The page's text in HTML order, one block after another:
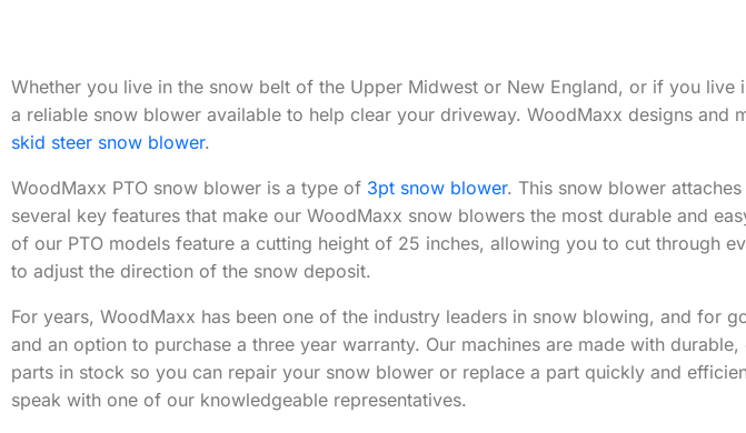
Whether you live in the snow belt of the Upper Midwest or New England, or if you
a reliable snow blower available to help clear your driveway. WoodMaxx designs
skid steer snow blower.
WoodMaxx PTO snow blower is a type of 3pt snow blower. This snow blower
several key features that make our WoodMaxx snow blowers the most durable and
of our PTO models feature a cutting height of 25 inches, allowing you to cut through
to adjust the direction of the snow deposit.
For years, WoodMaxx has been one of the industry leaders in snow blowing, and for
and an option to purchase a three year warranty. Our machines are made with
parts in stock so you can repair your snow blower or replace a part quickly and
speak with one of our knowledgeable representatives.